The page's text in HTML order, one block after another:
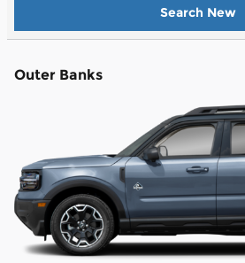
Search New
Outer Banks